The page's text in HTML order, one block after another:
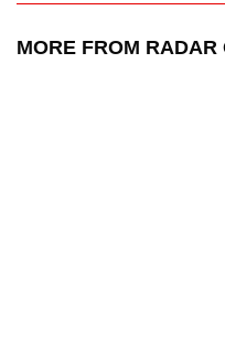
MORE FROM RADAR